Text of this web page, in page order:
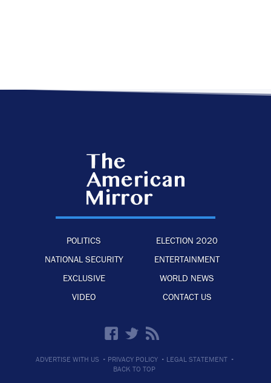
POLITICS
ELECTION 2020
NATIONAL SECURITY
ENTERTAINMENT
EXCLUSIVE
WORLD NEWS
VIDEO
CONTACT US
ADVERTISE WITH US · PRIVACY POLICY · LEGAL STATEMENT ·
BACK TO TOP